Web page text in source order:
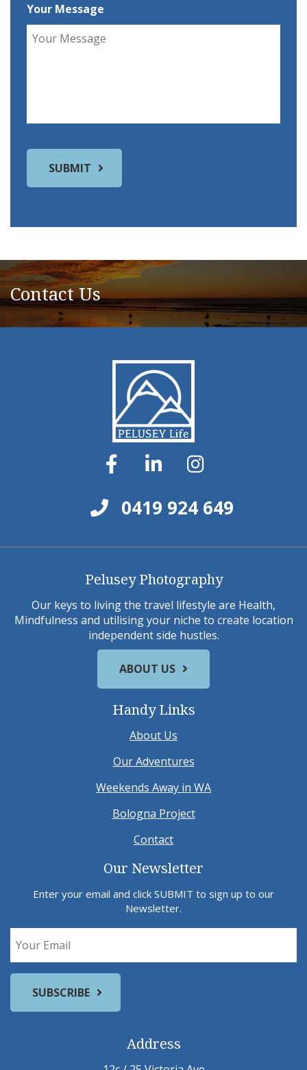
Your Message
Contact Us
0419 924 649
Pelusey Photography
Our keys to living the travel lifestyle are Health,
Mindfulness and utilising your niche to create location
independent side hustles.
ABOUT US
Handy Links
About Us
Our Adventures
Weekends Away in WA
Bologna Project
Contact
Our Newsletter
Enter your email and click SUBMIT to sign up to our
Newsletter.
Address